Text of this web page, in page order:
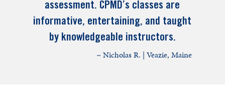
assessment. CPMD’s classes are
informative, entertaining, and taught
by knowledgeable instructors.
~ Nicholas R. | Veazie, Maine